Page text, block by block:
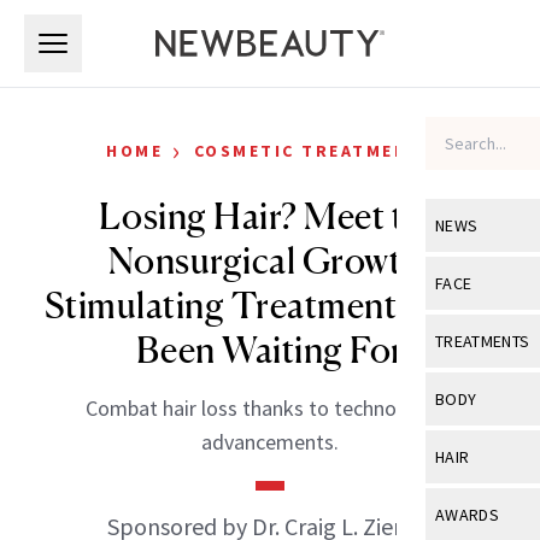
NEWS
View All
Industry &
FACE
View All
Eye Care
TREATMENTS
View All
BODY
View All
HAIR
View All
AWARDS
HOME › COSMETIC TREATMENTS
Losing Hair? Meet the
Nonsurgical Growth-
Stimulating Treatment We’ve
Been Waiting For
Combat hair loss thanks to technological
advancements.
Sponsored by Dr. Craig L. Ziering